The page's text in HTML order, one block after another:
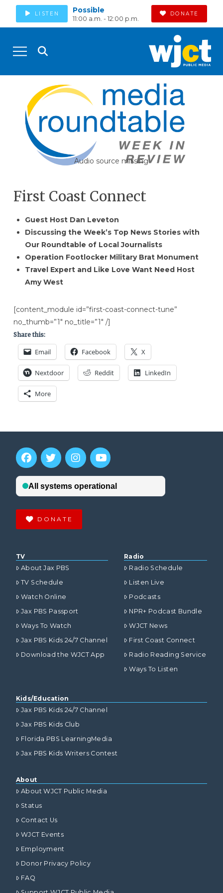
LISTEN Possible
11:00 a.m. - 12:00 p.m.
DONATE
Audio source missing
First Coast Connect
Guest Host Dan Leveton
Discussing the Week’s Top News Stories with
Our Roundtable of Local Journalists
Operation Footlocker Military Brat Monument
Travel Expert and Like Love Want Need Host
Amy West
[content_module id=”first-coast-connect-tune”
no_thumb=”1″ no_title=”1″ /]
Share this:
Email Facebook X
Nextdoor Reddit LinkedIn
More
DONATE
TV
About Jax PBS
TV Schedule
Watch Online
Jax PBS Passport
Ways To Watch
Jax PBS Kids 24/7 Channel
Download the WJCT App
Radio
Radio Schedule
Listen Live
Podcasts
NPR+ Podcast Bundle
WJCT News
First Coast Connect
Radio Reading Service
Ways To Listen
Kids/Education
Jax PBS Kids 24/7 Channel
Jax PBS Kids Club
Florida PBS LearningMedia
Jax PBS Kids Writers Contest
About
About WJCT Public Media
Status
Contact Us
WJCT Events
Employment
Donor Privacy Policy
FAQ